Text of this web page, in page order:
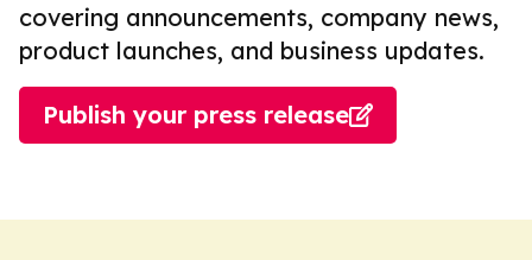
covering announcements, company news,
product launches, and business updates.
Publish your press release